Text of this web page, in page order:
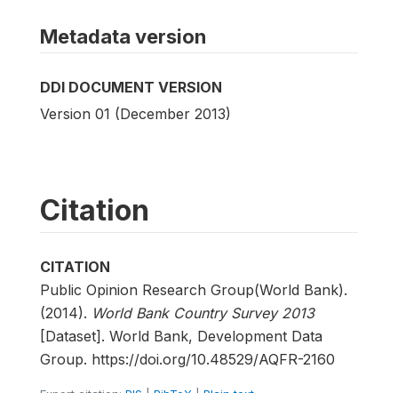
Metadata version
DDI DOCUMENT VERSION
Version 01 (December 2013)
Citation
CITATION
Public Opinion Research Group(World Bank).
(2014). World Bank Country Survey 2013
[Dataset]. World Bank, Development Data
Group. https://doi.org/10.48529/AQFR-2160